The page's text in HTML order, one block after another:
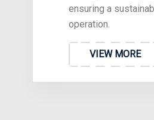
ensuring a
operation.
VIEW MORE